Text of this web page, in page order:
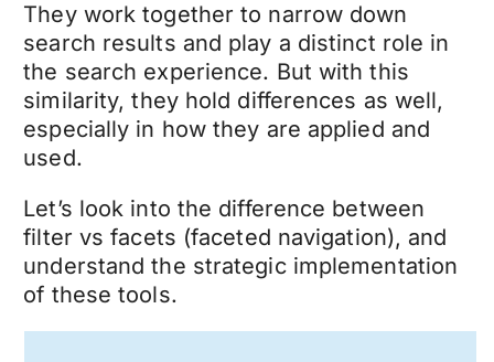
They work together to narrow down
search results and play a distinct role in
the search experience. But with this
similarity, they hold differences as well,
especially in how they are applied and
used.
Let’s look into the difference between
filter vs facets (faceted navigation), and
understand the strategic implementation
of these tools.